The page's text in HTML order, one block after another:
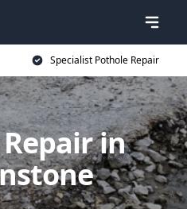
Specialist Pothole Repair
in